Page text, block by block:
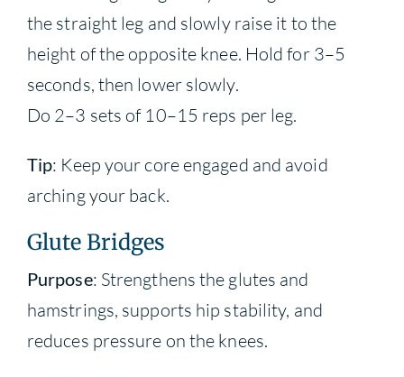
the straight leg and slowly raise it to the
height of the opposite knee. Hold for 3–5
seconds, then lower slowly.
Do 2–3 sets of 10–15 reps per leg.
Tip: Keep your core engaged and avoid
arching your back.
Glute Bridges
Purpose: Strengthens the glutes and
hamstrings, supports hip stability, and
reduces pressure on the knees.